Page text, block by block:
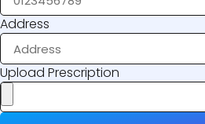
Address
Upload Prescription